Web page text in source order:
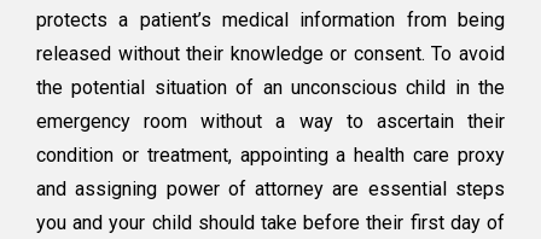
protects a patient’s medical information from being
released without their knowledge or consent. To avoid
the potential situation of an unconscious child in the
emergency room without a way to ascertain their
condition or treatment, appointing a health care proxy
and assigning power of attorney are essential steps
you and your child should take before their first day of